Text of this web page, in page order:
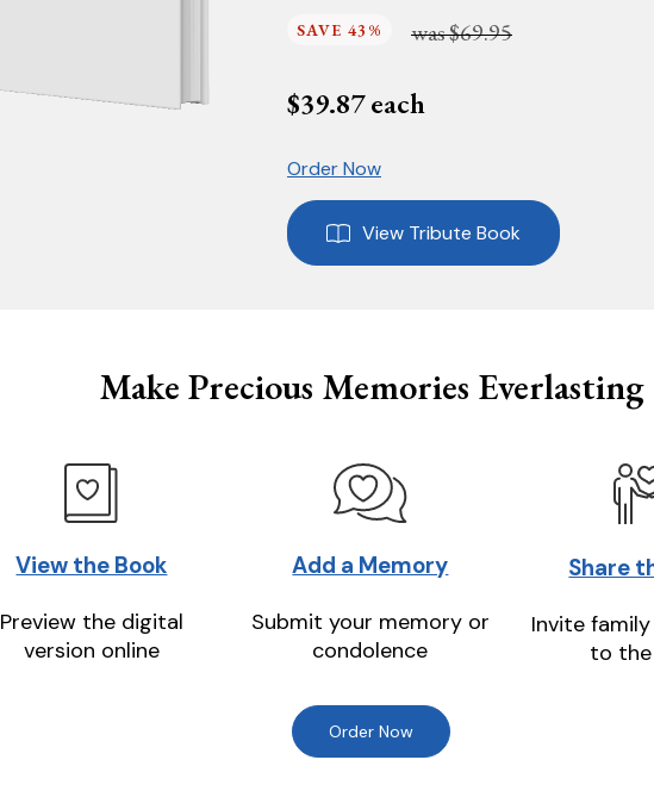
SAVE 43% was$69.95
$39.87each
Order Now
View Tribute Book
Make Precious Memories Everlasting
View the Book
Preview the digital
version online
Add a Memory
Submit your memory or
condolence
Share
Invite
to
Order Now